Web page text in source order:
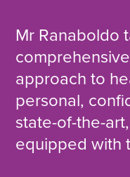
Mr Ranaboldo
approach to
personal,
state-of-the-
equipped with